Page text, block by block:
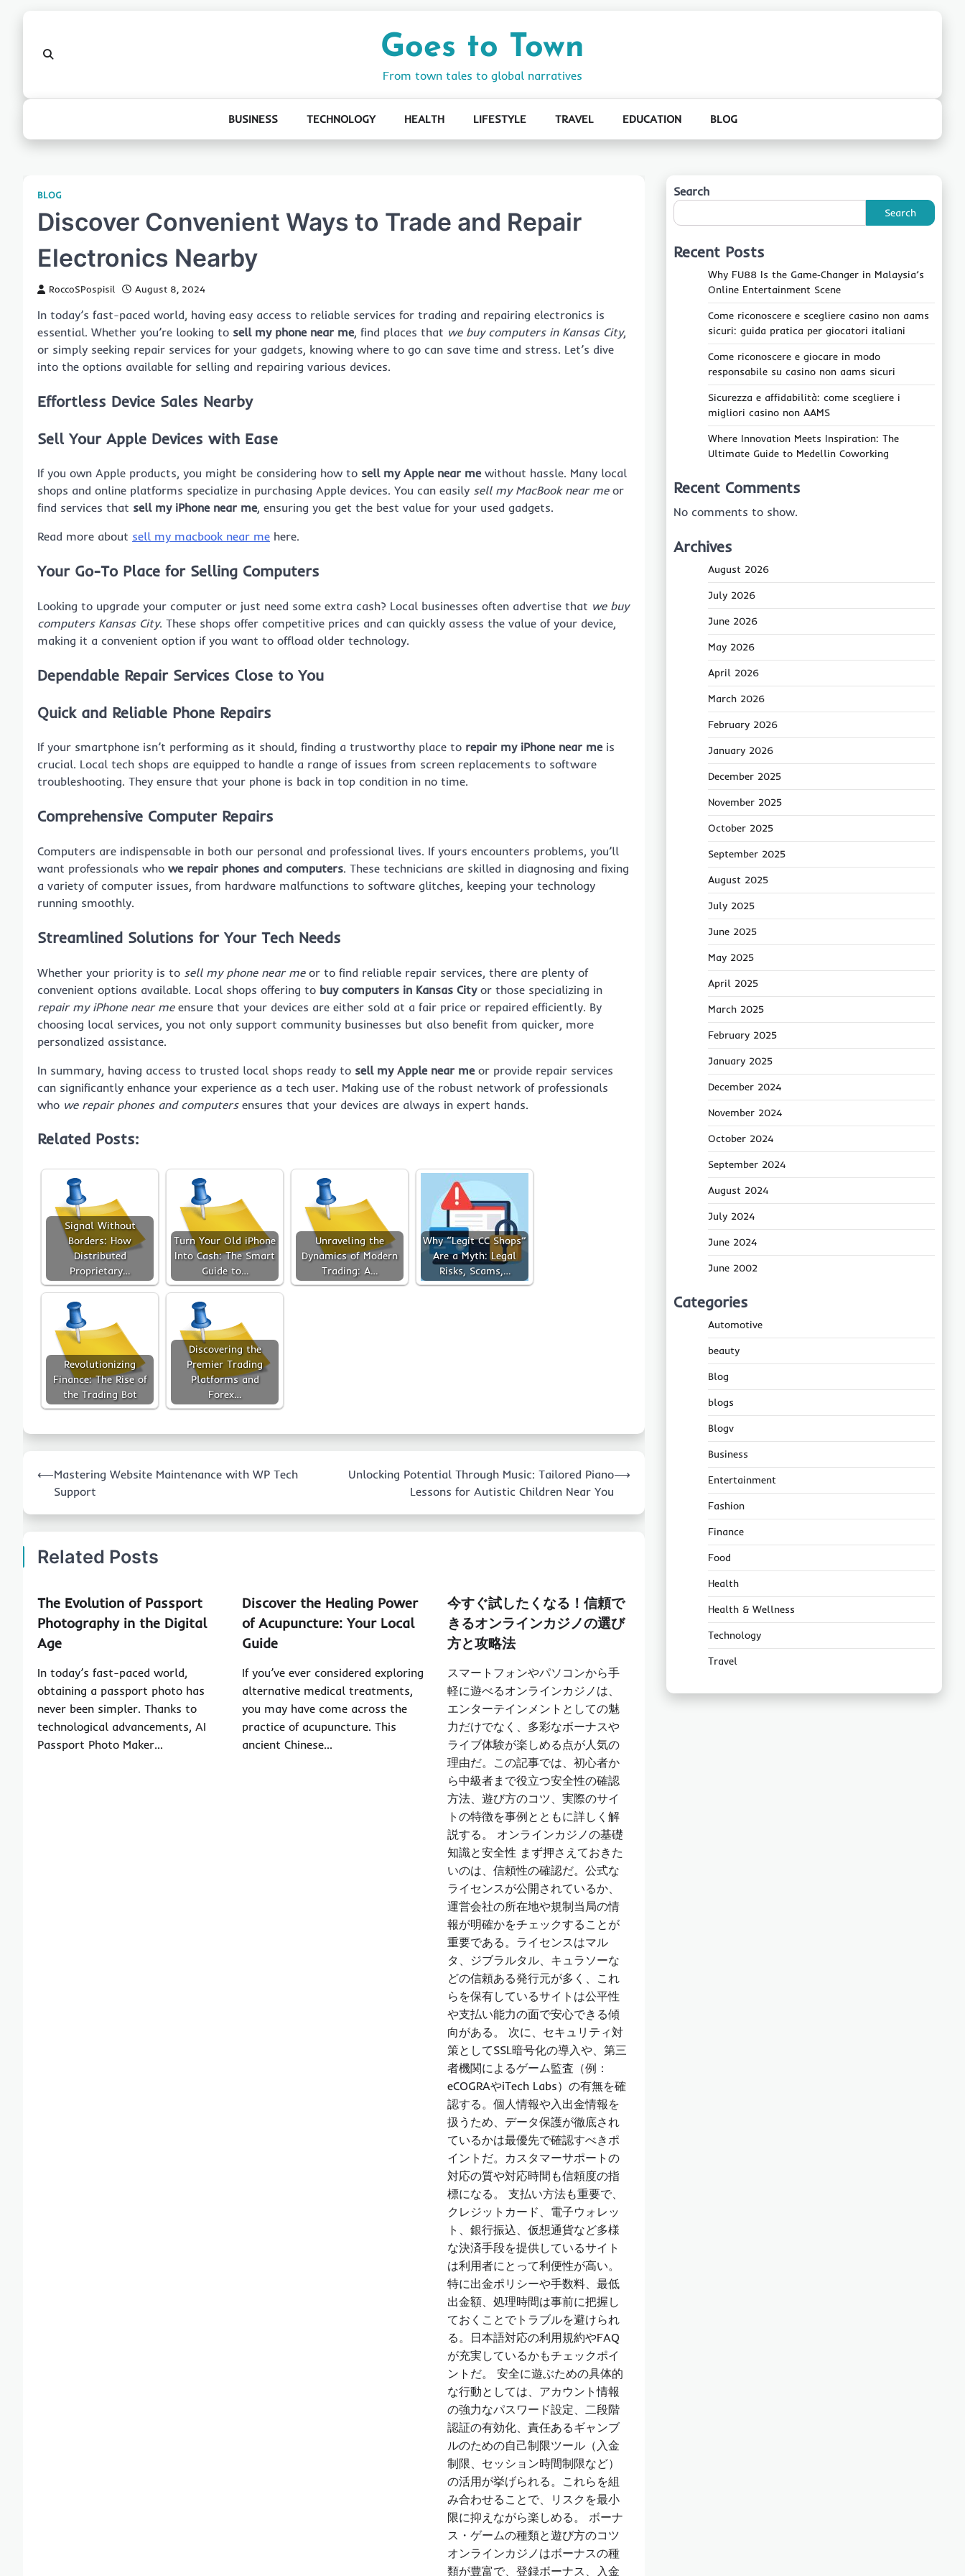
Goes to Town
From town tales to global narratives
BUSINESS TECHNOLOGY HEALTH LIFESTYLE TRAVEL EDUCATION BLOG
BLOG
Discover Convenient Ways to Trade and Repair
Electronics Nearby
RoccoSPospisil August 8, 2024
In today’s fast-paced world, having easy access to reliable services for trading and repairing electronics is
essential. Whether you’re looking to sell my phone near me, find places that we buy computers in Kansas City,
or simply seeking repair services for your gadgets, knowing where to go can save time and stress. Let’s dive
into the options available for selling and repairing various devices.
Effortless Device Sales Nearby
Sell Your Apple Devices with Ease
If you own Apple products, you might be considering how to sell my Apple near mewithout hassle. Many local
shops and online platforms specialize in purchasing Apple devices. You can easily sell my MacBook near meor
find services that sell my iPhone near me, ensuring you get the best value for your used gadgets.
Read more about sell my macbook near me here.
Your Go-To Place for Selling Computers
Looking to upgrade your computer or just need some extra cash? Local businesses often advertise that we buy
computers Kansas City. These shops offer competitive prices and can quickly assess the value of your device,
making it a convenient option if you want to offload older technology.
Dependable Repair Services Close to You
Quick and Reliable Phone Repairs
If your smartphone isn’t performing as it should, finding a trustworthy place to repair my iPhone near meis
crucial. Local tech shops are equipped to handle a range of issues from screen replacements to software
troubleshooting. They ensure that your phone is back in top condition in no time.
Comprehensive Computer Repairs
Computers are indispensable in both our personal and professional lives. If yours encounters problems, you’ll
want professionals who we repair phones and computers. These technicians are skilled in diagnosing and fixing
a variety of computer issues, from hardware malfunctions to software glitches, keeping your technology
running smoothly.
Streamlined Solutions for Your Tech Needs
Whether your priority is to sell my phone near meor to find reliable repair services, there are plenty of
convenient options available. Local shops offering to buy computers in Kansas Cityor those specializing in
repair my iPhone near meensure that your devices are either sold at a fair price or repaired efficiently. By
choosing local services, you not only support community businesses but also benefit from quicker, more
personalized assistance.
In summary, having access to trusted local shops ready to sell my Apple near meor provide repair services
can significantly enhance your experience as a tech user. Making use of the robust network of professionals
who we repair phones and computersensures that your devices are always in expert hands.
Related Posts:
Signal Without
Borders: How
Distributed
Proprietary…
Turn Your Old iPhone
Into Cash: The Smart
Guide to…
Unraveling the
Dynamics of Modern
Trading: A…
Why “Legit CC Shops”
Are a Myth: Legal
Risks, Scams,…
Revolutionizing
Finance: The Rise of
the Trading Bot
Discovering the
Premier Trading
Platforms and
Forex…
navigation
⟵Mastering Website Maintenance with WP Tech
Support
Unlocking Potential Through Music: Tailored Piano
Lessons for Autistic Children Near You
⟶
Related Posts
The Evolution of Passport
Photography in the Digital
Age
In today’s fast-paced world,
obtaining a passport photo has
never been simpler. Thanks to
technological advancements, AI
Passport Photo Maker…
Discover the Healing Power
of Acupuncture: Your Local
Guide
If you’ve ever considered exploring
alternative medical treatments,
you may have come across the
practice of acupuncture. This
ancient Chinese…
今すぐ試したくなる！信頼で
きるオンラインカジノの選び
方と攻略法
スマートフォンやパソコンから手
軽に遊べるオンラインカジノは、
エンターテインメントとしての魅
力だけでなく、多彩なボーナスや
ライブ体験が楽しめる点が人気の
理由だ。この記事では、初心者か
ら中級者まで役立つ安全性の確認
方法、遊び方のコツ、実際のサイ
トの特徴を事例とともに詳しく解
説する。 オンラインカジノの基礎
知識と安全性 まず押さえておきた
いのは、信頼性の確認だ。公式な
ライセンスが公開されているか、
運営会社の所在地や規制当局の情
報が明確かをチェックすることが
重要である。ライセンスはマル
タ、ジブラルタル、キュラソーな
どの信頼ある発行元が多く、これ
らを保有しているサイトは公平性
や支払い能力の面で安心できる傾
向がある。 次に、セキュリティ対
策としてSSL暗号化の導入や、第三
者機関によるゲーム監査（例：
eCOGRAやiTech Labs）の有無を確
認する。個人情報や入出金情報を
扱うため、データ保護が徹底され
ているかは最優先で確認すべきポ
イントだ。カスタマーサポートの
対応の質や対応時間も信頼度の指
標になる。 支払い方法も重要で、
クレジットカード、電子ウォレッ
ト、銀行振込、仮想通貨など多様
な決済手段を提供しているサイト
は利用者にとって利便性が高い。
特に出金ポリシーや手数料、最低
出金額、処理時間は事前に把握し
ておくことでトラブルを避けられ
る。日本語対応の利用規約やFAQ
が充実しているかもチェックポイ
ントだ。 安全に遊ぶための具体的
な行動としては、アカウント情報
の強力なパスワード設定、二段階
認証の有効化、責任あるギャンブ
ルのための自己制限ツール（入金
制限、セッション時間制限など）
の活用が挙げられる。これらを組
み合わせることで、リスクを最小
限に抑えながら楽しめる。 ボーナ
ス・ゲームの種類と遊び方のコツ
オンラインカジノはボーナスの種
類が豊富で、登録ボーナス、入金
Search
Search
Recent Posts
Why FU88 Is the Game‑Changer in Malaysia’s
Online Entertainment Scene
Come riconoscere e scegliere casino non aams
sicuri: guida pratica per giocatori italiani
Come riconoscere e giocare in modo
responsabile su casino non aams sicuri
Sicurezza e affidabilità: come scegliere i
migliori casino non AAMS
Where Innovation Meets Inspiration: The
Ultimate Guide to Medellin Coworking
Recent Comments
No comments to show.
Archives
August 2026
July 2026
June 2026
May 2026
April 2026
March 2026
February 2026
January 2026
December 2025
November 2025
October 2025
September 2025
August 2025
July 2025
June 2025
May 2025
April 2025
March 2025
February 2025
January 2025
December 2024
November 2024
October 2024
September 2024
August 2024
July 2024
June 2024
June 2002
Categories
Automotive
beauty
Blog
blogs
Blogv
Business
Entertainment
Fashion
Finance
Food
Health
Health & Wellness
Technology
Travel